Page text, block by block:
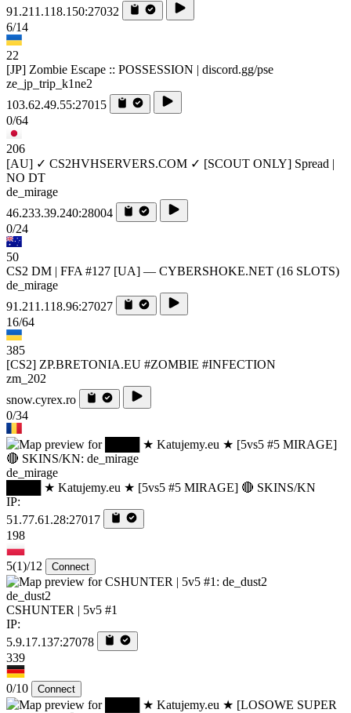
91.211.118.150:27032
6/14
22
[JP] Zombie Escape :: POSSESSION | discord.gg/pse
ze_jp_trip_k1ne2
103.62.49.55:27015
0/64
206
[AU] ✓ CS2HVHSERVERS.COM ✓ [SCOUT ONLY] Spread |
NO DT
de_mirage
46.233.39.240:28004
0/24
50
CS2 DM | FFA #127 [UA] — CYBERSHOKE.NET (16 SLOTS)
de_mirage
91.211.118.96:27027
16/64
385
[CS2] ZP.BRETONIA.EU #ZOMBIE #INFECTION
zm_202
snow.cyrex.ro
0/34
de_mirage
████ ★ Katujemy.eu ★ [5vs5 #5 MIRAGE] 🔴 SKINS/KN
IP:
51.77.61.28:27017
198
5(1)/12 Connect
de_dust2
CSHUNTER | 5v5 #1
IP:
5.9.17.137:27078
339
0/10 Connect